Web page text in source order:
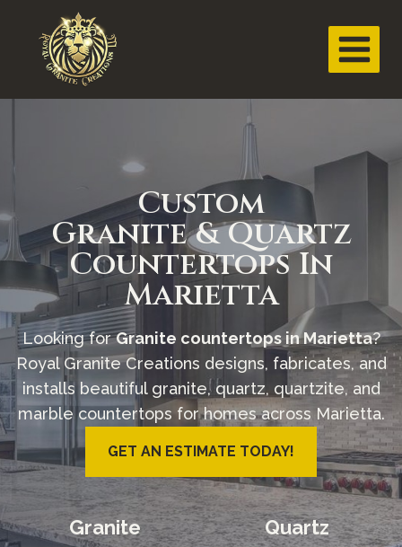
Custom
Granite & Quartz
Countertops In
Marietta
Looking forGranite countertops in Marietta?
Royal Granite Creations designs, fabricates, and
installs beautiful granite, quartz, quartzite, and
marble countertops for homes across Marietta.
GET AN ESTIMATE TODAY!
Granite
Quartz